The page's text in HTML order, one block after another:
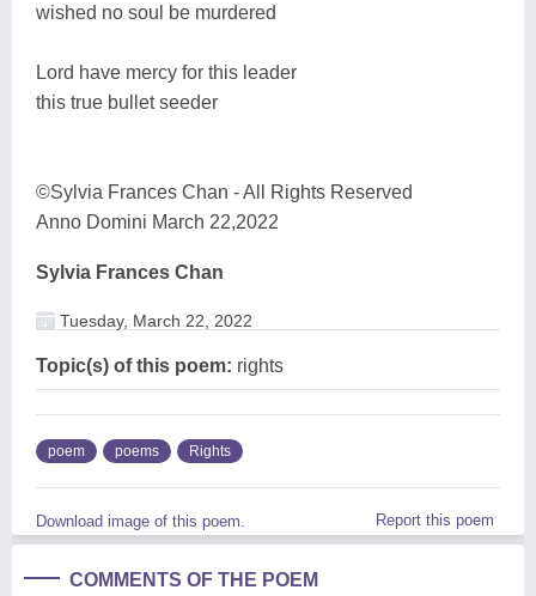
wished no soul be murdered
Lord have mercy for this leader
this true bullet seeder
©Sylvia Frances Chan - All Rights Reserved
Anno Domini March 22,2022
Sylvia Frances Chan
Tuesday, March 22, 2022
Topic(s) of this poem: rights
poem poems Rights
Download image of this poem. Report this poem
COMMENTS OF THE POEM